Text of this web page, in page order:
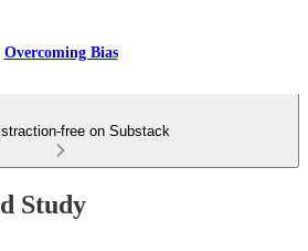
Overcoming Bias
free on Substack
Study